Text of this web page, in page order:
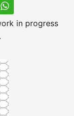
in progress
.